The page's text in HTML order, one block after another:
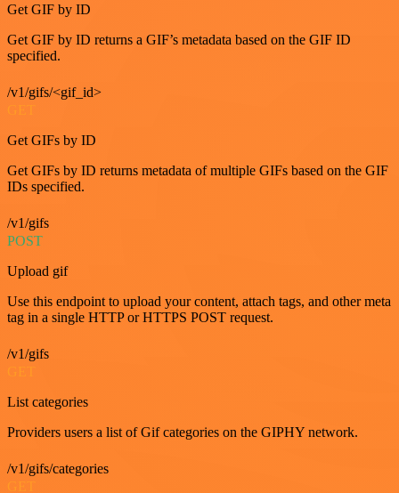
Get GIF by ID
Get GIF by ID returns a GIF’s metadata based on the GIF ID
specified.
/v1/gifs/<gif_id>
Get GIFs by ID
Get GIFs by ID returns metadata of multiple GIFs based on the GIF
IDs specified.
/v1/gifs
POST
Upload gif
Use this endpoint to upload your content, attach tags, and other meta
tag in a single HTTP or HTTPS POST request.
/v1/gifs
List categories
Providers users a list of Gif categories on the GIPHY network.
/v1/gifs/categories
GET